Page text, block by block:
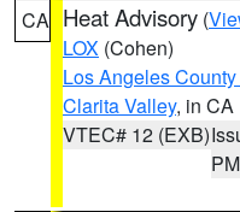
CA Heat Advisory (
LOX (Cohen)
Los Angeles
Clarita Valley, in CA
VTEC# 12 (EXB)
PM